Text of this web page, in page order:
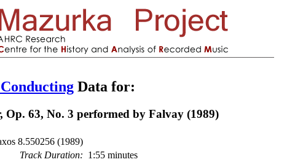
Data for:
63, No. 3 performed by Falvay (1989)
8.550256 (1989)
Track Duration: 1:55 minutes